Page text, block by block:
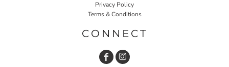
Privacy Policy
Terms & Conditions
CONNECT